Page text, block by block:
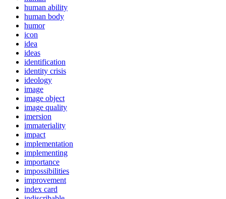
human ability
human body
humor
icon
idea
ideas
identification
identity crisis
ideology
image
image object
image quality
imersion
immateriality
impact
implementation
implementing
importance
impossibilities
improvement
index card